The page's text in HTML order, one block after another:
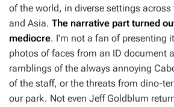
of the world, in diverse settings across
and Asia. The narrative part turned
mediocre. I'm not a fan of presenting
photos of faces from an ID document
ramblings of the always annoying
of the staff, or the threats from dino-
our park. Not even Jeff Goldblum